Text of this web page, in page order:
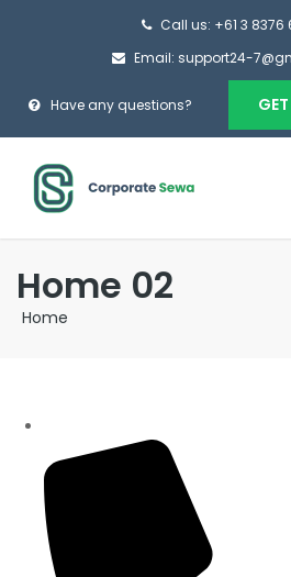
Call us: +61 3 8376
Email: support24-
Have any questions?
Home 02
Home